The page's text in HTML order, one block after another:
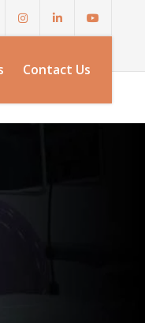
Contact Us